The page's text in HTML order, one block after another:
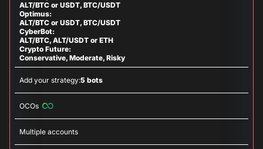
ALT/BTC or USDT, BTC/USDT
Optimus:
ALT/BTC or USDT, BTC/USDT
CyberBot:
ALT/BTC, ALT/USDT or ETH
Crypto Future:
Conservative, Moderate, Risky
Add your strategy:5 bots
OCOs
Multiple accounts